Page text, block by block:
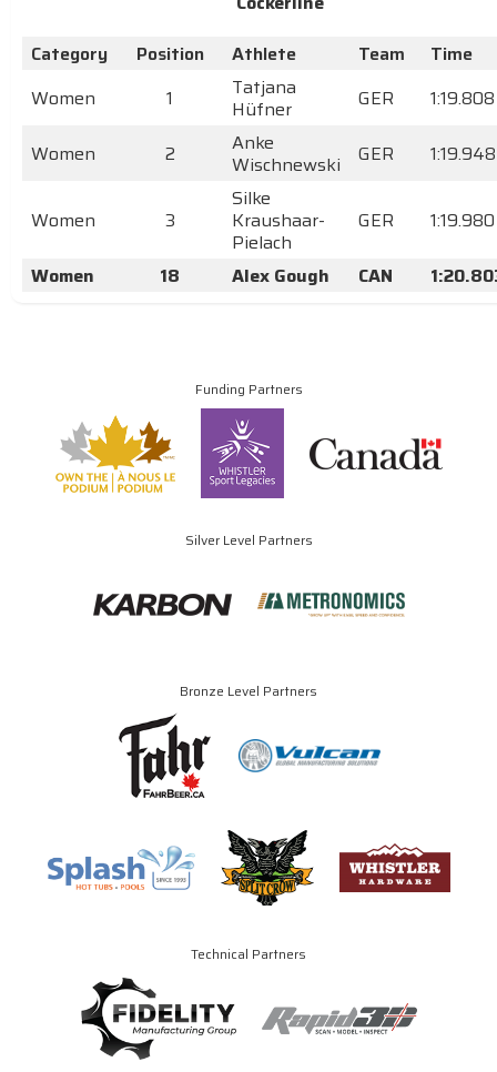
Category Position Athlete Team
Time
Women
1
Tatjana
Hüfner
GER
1:19.808
Women
2
Anke
Wischnewski
GER 1:19.948
Women 3
Silke
Kraushaar-
Pielach
GER
1:19.980
Women
18 Alex Gough CAN
Funding Partners
Silver Level Partners
Bronze Level Partners
Technical Partners